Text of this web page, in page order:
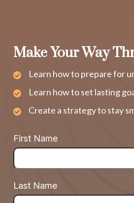
Make Your Way
Learn how to prepare for
Learn how to set lasting
Create a strategy to stay
First Name
Last Name